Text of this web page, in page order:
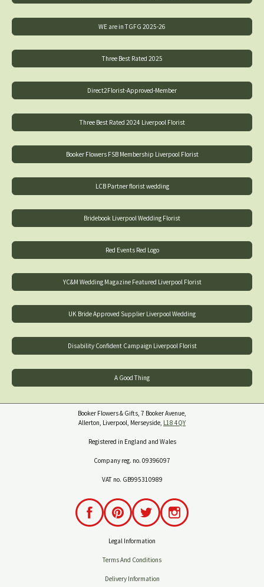
WE are in TGFG 2025-26
Three Best Rated 2025
Direct2Florist-Approved-Member
Three Best Rated 2024 Liverpool Florist
Booker Flowers FSB Membership Liverpool Florist
LCB Partner florist wedding
Bridebook Liverpool Wedding Florist
Red Events Red Logo
YC&M Wedding Magazine Featured Liverpool Florist
UK Bride Approved Supplier Liverpool Wedding
Disability Confident Campaign Liverpool Florist
A Good Thing
Booker Flowers & Gifts, 7 Booker Avenue,
Allerton, Liverpool, Merseyside, L18 4QY
Registered in England and Wales
Company reg. no. 09396097
VAT no. GB995310989
Legal Information
Terms And Conditions
Delivery Information